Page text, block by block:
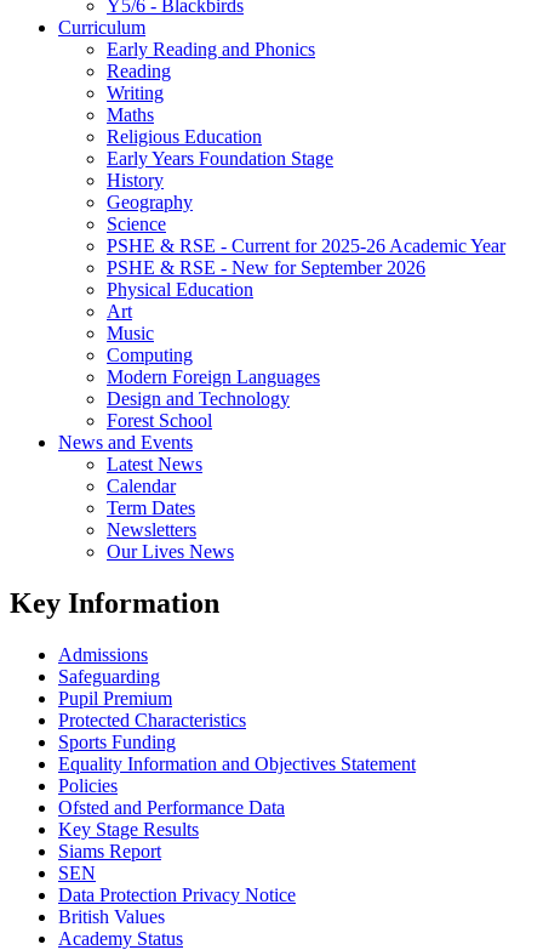
Y5/6 - Blackbirds
Curriculum
Early Reading and Phonics
Reading
Writing
Maths
Religious Education
Early Years Foundation Stage
History
Geography
Science
PSHE & RSE - Current for 2025-26 Academic Year
PSHE & RSE - New for September 2026
Physical Education
Art
Music
Computing
Modern Foreign Languages
Design and Technology
Forest School
News and Events
Latest News
Calendar
Term Dates
Newsletters
Our Lives News
Key Information
Admissions
Safeguarding
Pupil Premium
Protected Characteristics
Sports Funding
Equality Information and Objectives Statement
Policies
Ofsted and Performance Data
Key Stage Results
Siams Report
SEN
Data Protection Privacy Notice
British Values
Academy Status